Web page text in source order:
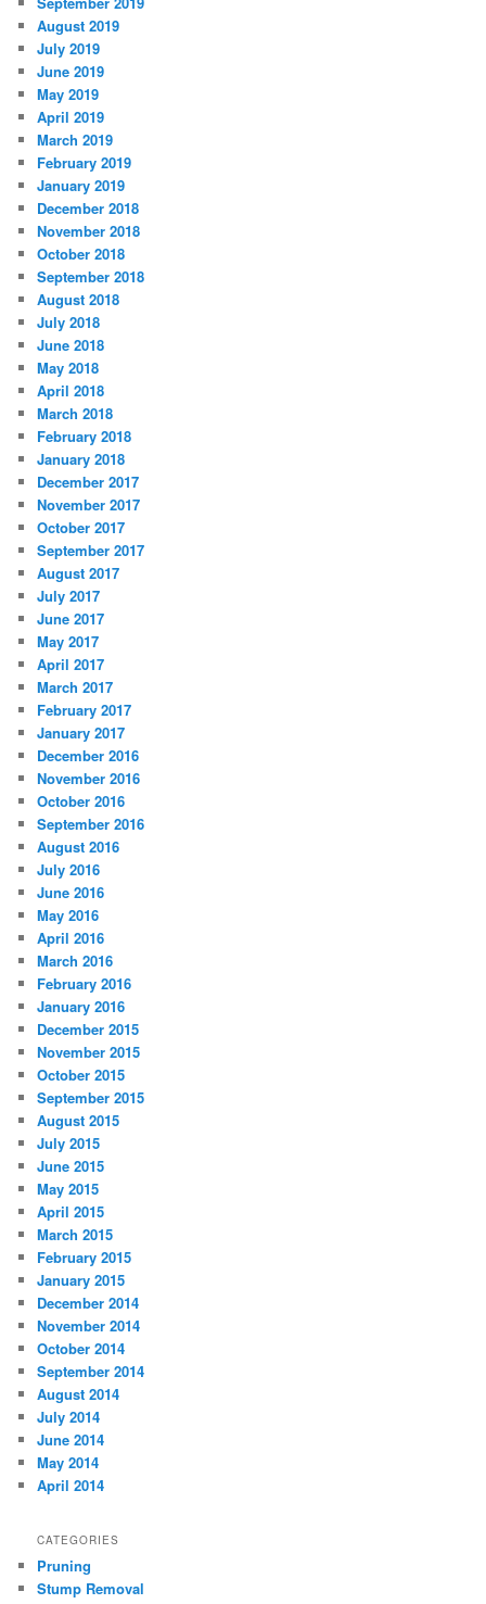
August 2019
July 2019
June 2019
May 2019
April 2019
March 2019
February 2019
January 2019
December 2018
November 2018
October 2018
September 2018
August 2018
July 2018
June 2018
May 2018
April 2018
March 2018
February 2018
January 2018
December 2017
November 2017
October 2017
September 2017
August 2017
July 2017
June 2017
May 2017
April 2017
March 2017
February 2017
January 2017
December 2016
November 2016
October 2016
September 2016
August 2016
July 2016
June 2016
May 2016
April 2016
March 2016
February 2016
January 2016
December 2015
November 2015
October 2015
September 2015
August 2015
July 2015
June 2015
May 2015
April 2015
March 2015
February 2015
January 2015
December 2014
November 2014
October 2014
September 2014
August 2014
July 2014
June 2014
May 2014
April 2014
CATEGORIES
Pruning
Stump Removal